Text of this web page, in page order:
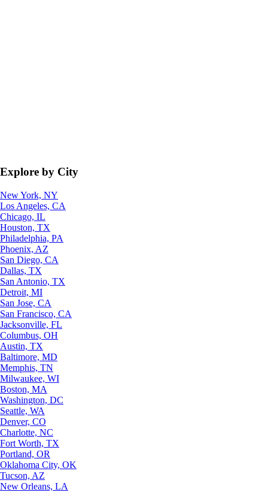
Explore by City
New York, NY
Los Angeles, CA
Chicago, IL
Houston, TX
Philadelphia, PA
Phoenix, AZ
San Diego, CA
Dallas, TX
San Antonio, TX
Detroit, MI
San Jose, CA
San Francisco, CA
Jacksonville, FL
Columbus, OH
Austin, TX
Baltimore, MD
Memphis, TN
Milwaukee, WI
Boston, MA
Washington, DC
Seattle, WA
Denver, CO
Charlotte, NC
Fort Worth, TX
Portland, OR
Oklahoma City, OK
Tucson, AZ
New Orleans, LA